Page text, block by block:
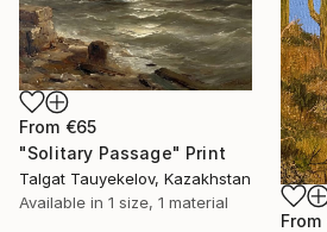
From €65
"Solitary Passage" Print
Talgat Tauyekelov, Kazakhstan
Available in 1 size, 1 material
From